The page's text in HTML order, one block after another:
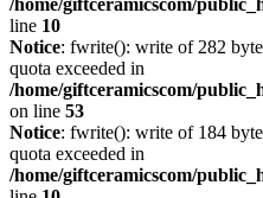
/home/giftceramicscom/
line 10
Notice: fwrite(): write of 282
quota exceeded in
/home/giftceramicscom/
on line 53
Notice: fwrite(): write of 184
quota exceeded in
/home/giftceramicscom/